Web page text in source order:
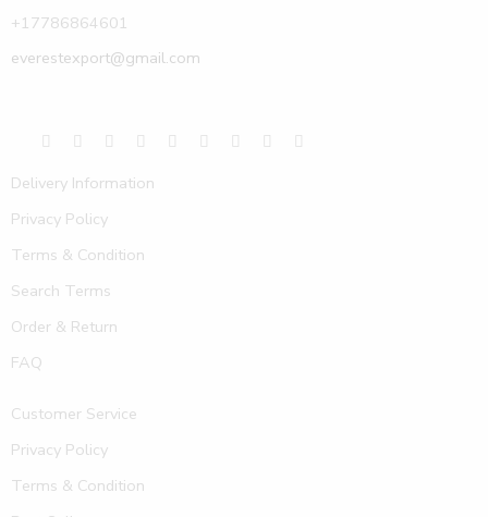
+17786864601
everestexport@gmail.com
Delivery Information
Privacy Policy
Terms & Condition
Search Terms
Order & Return
FAQ
Customer Service
Privacy Policy
Terms & Condition